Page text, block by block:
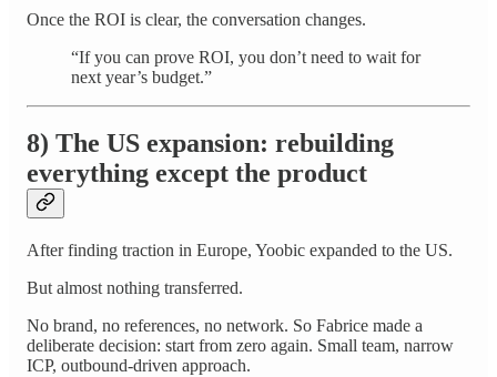
Once the ROI is clear, the conversation changes.
“If you can prove ROI, you don’t need to wait for
next year’s budget.”
8) The US expansion: rebuilding
everything except the product
After finding traction in Europe, Yoobic expanded to the US.
But almost nothing transferred.
No brand, no references, no network. So Fabrice made a
deliberate decision: start from zero again. Small team, narrow
ICP, outbound-driven approach.